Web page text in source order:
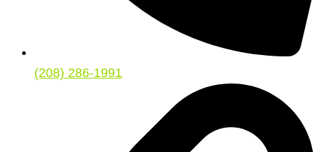
(208) 286-1991